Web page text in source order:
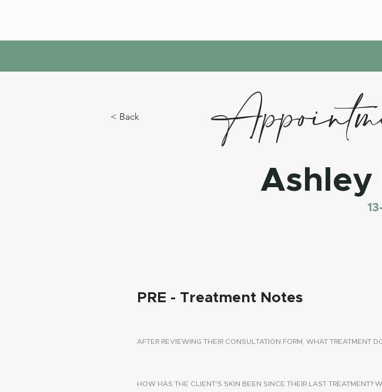
< Back
Ashley
PRE - Treatment Notes
AFTER REVIEWING THEIR CONSULTATION FORM, WHAT TREATMENT
HOW HAS THE CLIENT'S SKIN BEEN SINCE THEIR LAST TREATMENT?